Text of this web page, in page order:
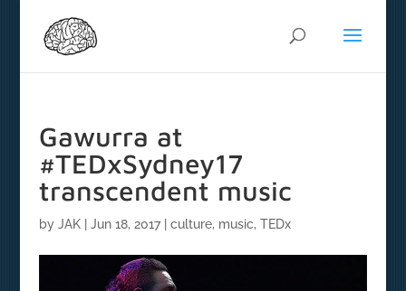
Gawurra at
#TEDxSydney17
transcendent music
by JAK| Jun 18, 2017| culture, music, TEDx